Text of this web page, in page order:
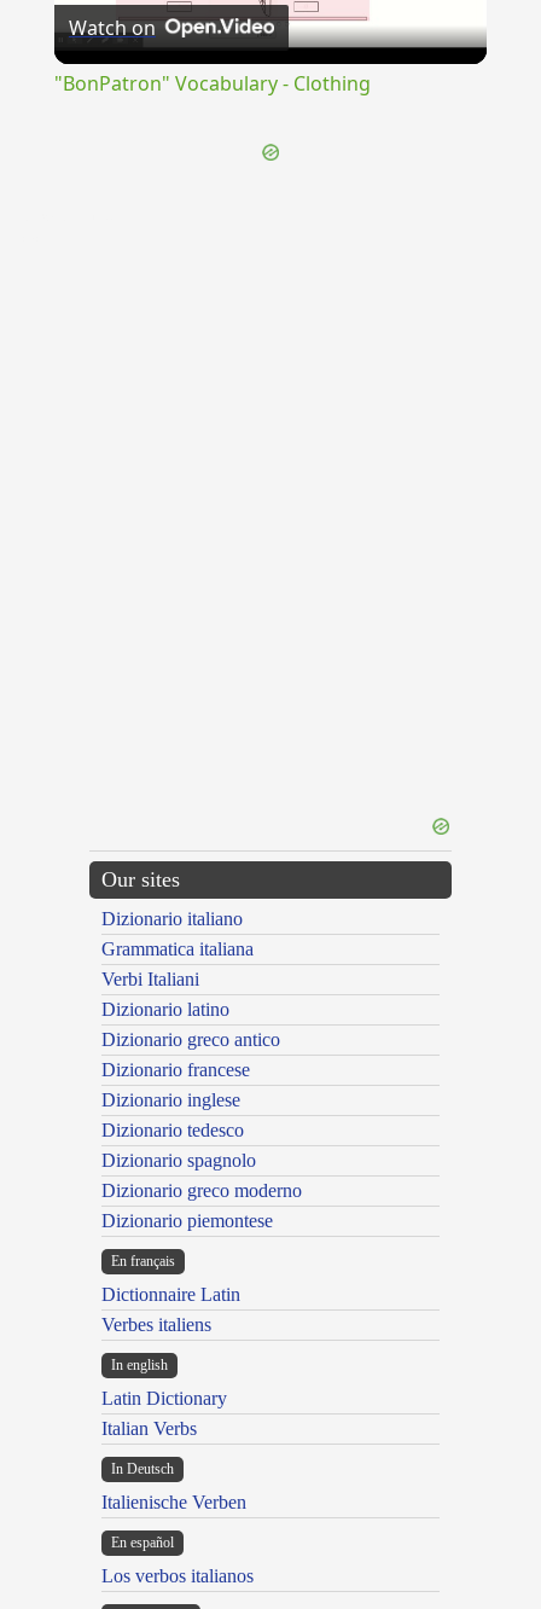
Video
Watch on
"BonPatron" Vocabulary - Clothing
Our sites
Dizionario italiano
Grammatica italiana
Verbi Italiani
Dizionario latino
Dizionario greco antico
Dizionario francese
Dizionario inglese
Dizionario tedesco
Dizionario spagnolo
Dizionario greco moderno
Dizionario piemontese
En français
Dictionnaire Latin
Verbes italiens
In english
Latin Dictionary
Italian Verbs
In Deutsch
Italienische Verben
En español
Los verbos italianos